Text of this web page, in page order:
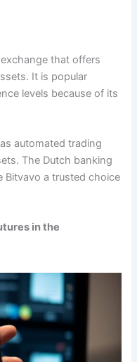
that offers
It is popular
levels because of its
automated trading
The Dutch banking
Bitvavo a trusted choice
in the